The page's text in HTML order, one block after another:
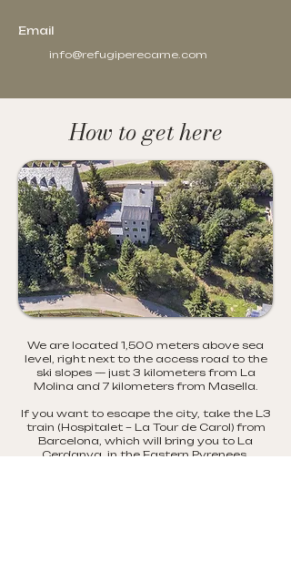
Email
info@refugiperecarne.com
How to get here
We are located 1,500 meters above sea
level, right next to the access road to the
ski slopes — just 3 kilometers from La
Molina and 7 kilometers from Masella.
If you want to escape the city, take the L3
train (Hospitalet – La Tour de Carol) from
Barcelona, which will bring you to La
Cerdanya, in the Eastern Pyrenees.